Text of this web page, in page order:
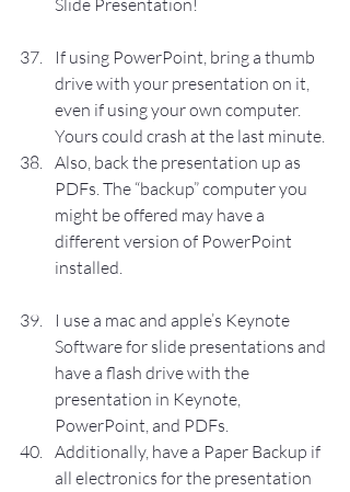
Slide Presentation!
If using PowerPoint, bring a thumb
drive with your presentation on it,
even if using your own computer.
Yours could crash at the last minute.
Also, back the presentation up as
PDFs. The “backup” computer you
might be offered may have a
different version of PowerPoint
installed.
I use a mac and apple’s Keynote
Software for slide presentations and
have a flash drive with the
presentation in Keynote,
PowerPoint, and PDFs.
Additionally, have a Paper Backup if
all electronics for the presentation